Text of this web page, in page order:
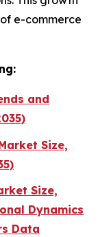
e-commerce
and
Size,
Size,
Dynamics
Data